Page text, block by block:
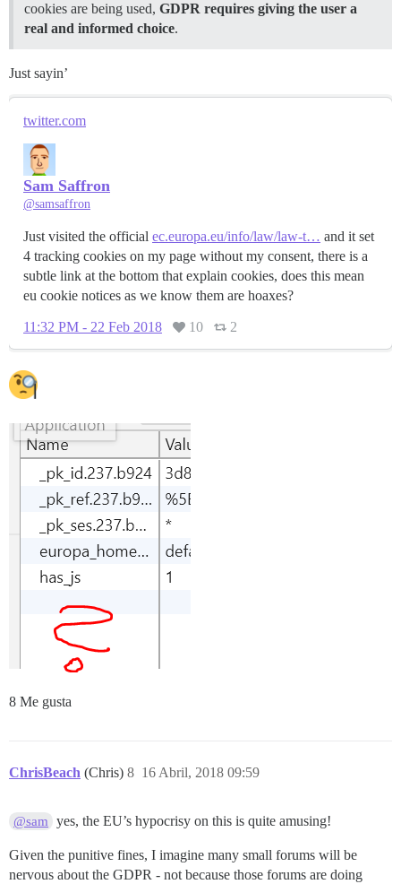
cookies are being used, GDPR requires giving the user a
real and informed choice.
Just sayin’
twitter.com
Sam Saffron
@samsaffron
Just visited the official ec.europa.eu/info/law/law-t… and it set
4 tracking cookies on my page without my consent, there is a
subtle link at the bottom that explain cookies, does this mean
eu cookie notices as we know them are hoaxes?
11:32 PM - 22 Feb 2018 10 2
8 Me gusta
ChrisBeach (Chris) 16 Abril, 2018 09:59
8
@sam yes, the EU’s hypocrisy on this is quite amusing!
Given the punitive fines, I imagine many small forums will be
nervous about the GDPR - not because those forums are doing